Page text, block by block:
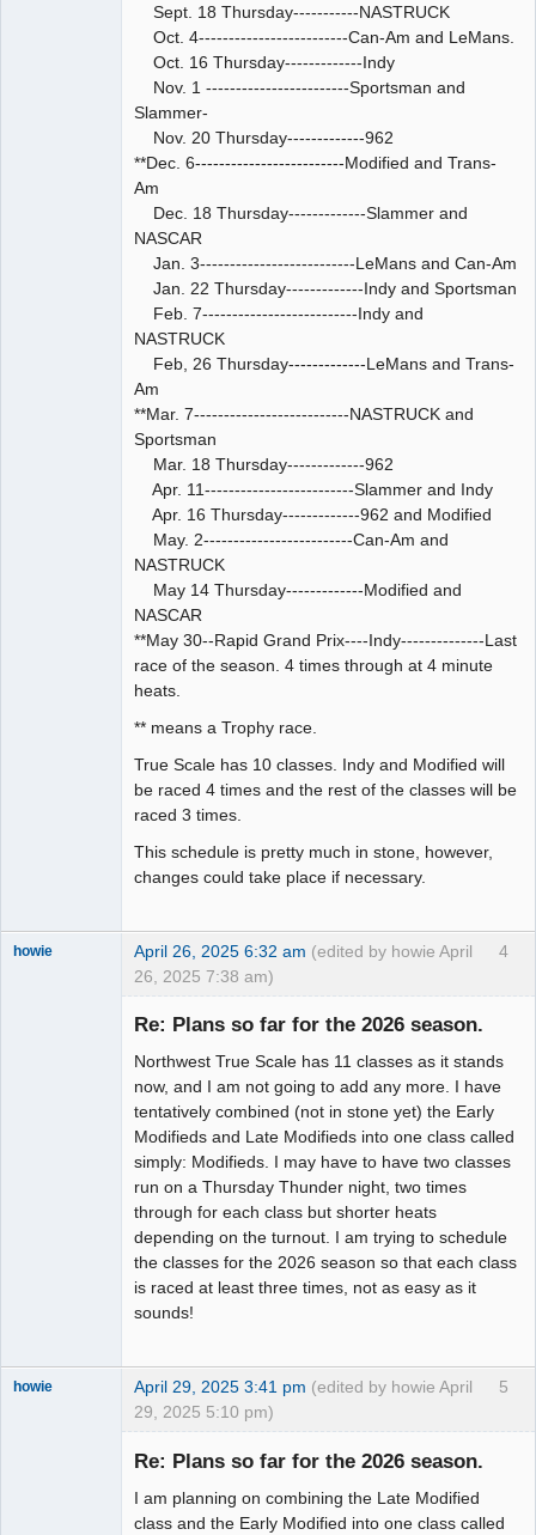
Sept. 18 Thursday-----------NASTRUCK
Oct. 4-------------------------Can-Am and LeMans.
Oct. 16 Thursday-------------Indy
Nov. 1 ------------------------Sportsman and
Slammer-
Nov. 20 Thursday-------------962
**Dec. 6-------------------------Modified and Trans-
Am
Dec. 18 Thursday-------------Slammer and
NASCAR
Jan. 3--------------------------LeMans and Can-Am
Jan. 22 Thursday-------------Indy and Sportsman
Feb. 7--------------------------Indy and
NASTRUCK
Feb, 26 Thursday-------------LeMans and Trans-
Am
**Mar. 7--------------------------NASTRUCK and
Sportsman
Mar. 18 Thursday-------------962
Apr. 11-------------------------Slammer and Indy
Apr. 16 Thursday-------------962 and Modified
May. 2-------------------------Can-Am and
NASTRUCK
May 14 Thursday-------------Modified and
NASCAR
**May 30--Rapid Grand Prix----Indy--------------Last
race of the season. 4 times through at 4 minute
heats.
** means a Trophy race.
True Scale has 10 classes. Indy and Modified will
be raced 4 times and the rest of the classes will be
raced 3 times.
This schedule is pretty much in stone, however,
changes could take place if necessary.
4
howie April 26, 2025 6:32 am (edited by howie April
26, 2025 7:38 am)
Re: Plans so far for the 2026 season.
Northwest True Scale has 11 classes as it stands
now, and I am not going to add any more. I have
tentatively combined (not in stone yet) the Early
Modifieds and Late Modifieds into one class called
simply: Modifieds. I may have to have two classes
run on a Thursday Thunder night, two times
through for each class but shorter heats
depending on the turnout. I am trying to schedule
the classes for the 2026 season so that each class
is raced at least three times, not as easy as it
sounds!
5
howie April 29, 2025 3:41 pm (edited by howie April
29, 2025 5:10 pm)
Re: Plans so far for the 2026 season.
I am planning on combining the Late Modified
class and the Early Modified into one class called